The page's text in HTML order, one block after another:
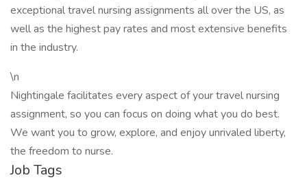
exceptional travel nursing assignments all over the US, as
well as the highest pay rates and most extensive benefits
in the industry.
\n
Nightingale facilitates every aspect of your travel nursing
assignment, so you can focus on doing what you do best.
We want you to grow, explore, and enjoy unrivaled liberty,
the freedom to nurse.
Job Tags